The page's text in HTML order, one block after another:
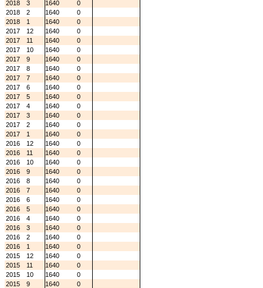
2018
3 1640
0
2018
2 1640
0
2018
1 1640
0
2017
12 1640
0
2017
11 1640
0
2017
10 1640
0
2017
9 1640
0
2017
8 1640
0
2017
7 1640
0
2017
6 1640
0
2017
5 1640
0
2017
4 1640
0
2017
3 1640
0
2017
2 1640
0
2017
1 1640
0
2016
12 1640
0
2016
11 1640
0
2016
10 1640
0
2016
9 1640
0
2016
8 1640
0
2016
7 1640
0
2016
6 1640
0
2016
5 1640
0
2016
4 1640
0
2016
3 1640
0
2016
2 1640
0
2016
1 1640
0
2015
12 1640
0
2015
11 1640
0
2015
10 1640
0
2015
9 1640
0